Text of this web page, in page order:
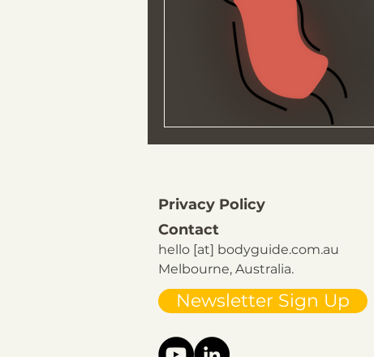
Privacy Policy
Contact
hello [at] bodyguide.com.au
Melbourne, Australia.
Newsletter Sign Up